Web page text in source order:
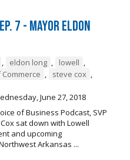
7 - Mayor Eldon
, eldon long , lowell ,
, steve cox ,
June 27, 2018
of Business Podcast, SVP
sat down with Lowell
and upcoming
Arkansas ...